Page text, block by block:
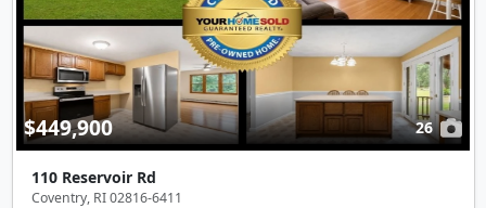
$449,900 26
110 Reservoir Rd
Coventry, RI 02816-6411